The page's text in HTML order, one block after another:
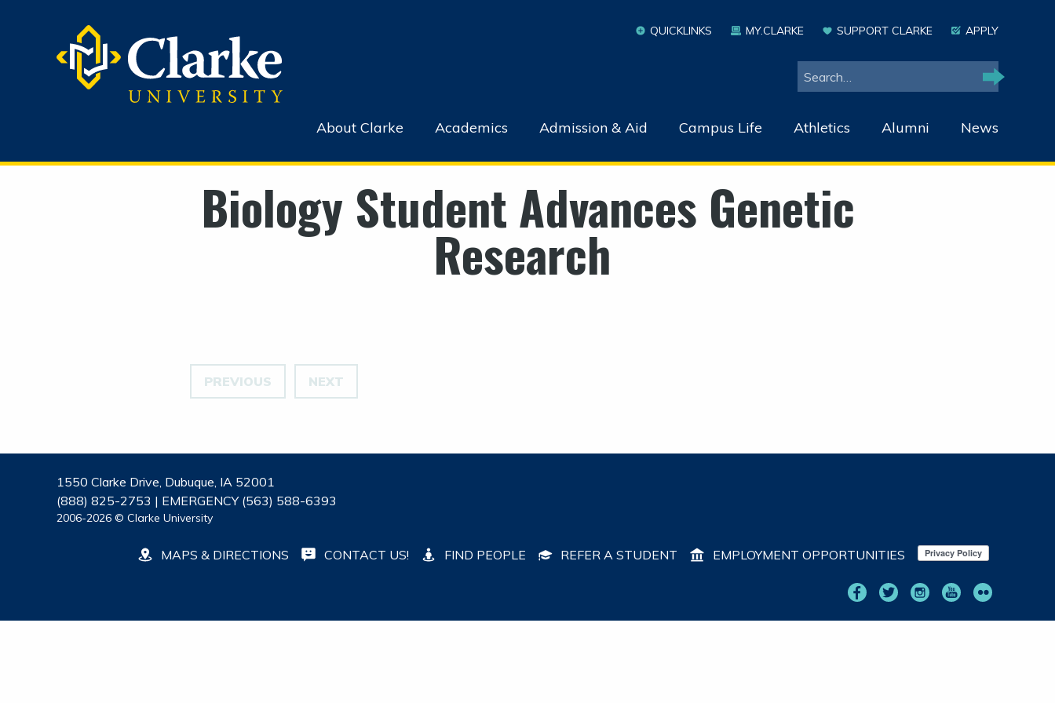
QUICKLINKS MY.CLARKE SUPPORT CLARKE APPLY
Search
Search
About Clarke Academics Admission & Aid Campus Life Athletics Alumni News
Biology Student Advances Genetic
Research
PREVIOUS NEXT
1550 Clarke Drive, Dubuque, IA 52001
(888) 825-2753 | EMERGENCY (563) 588-6393
2006-2026 © Clarke University
MAPS & DIRECTIONS CONTACT US! FIND PEOPLE REFER A STUDENT EMPLOYMENT OPPORTUNITIES